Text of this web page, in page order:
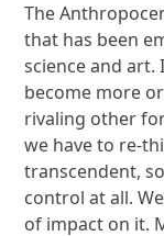
The
that has been
science and art.
become more
rivaling other
we have to re-
transcendent,
control at all.
of impact on it.